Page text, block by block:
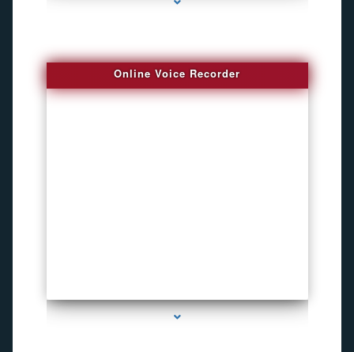
Online Voice Recorder